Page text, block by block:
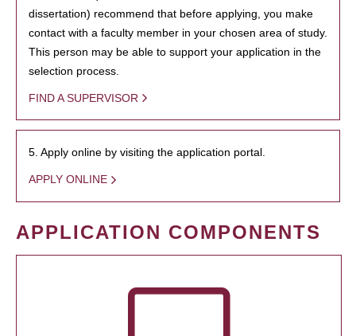
dissertation) recommend that before applying, you make
contact with a faculty member in your chosen area of study.
This person may be able to support your application in the
selection process.
FIND A SUPERVISOR
5. Apply online by visiting the application portal.
APPLY ONLINE
APPLICATION COMPONENTS